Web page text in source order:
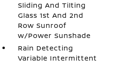
Sliding And Tilting
Glass 1st And 2nd
Row Sunroof
w/Power Sunshade
Rain Detecting
Variable Intermittent